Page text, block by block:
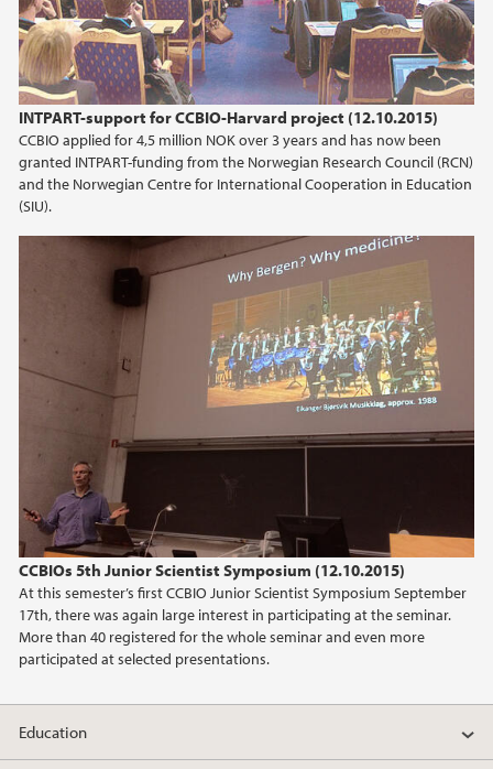
INTPART-support for CCBIO-Harvard project (12.10.2015)
CCBIO applied for 4,5 million NOK over 3 years and has now been
granted INTPART-funding from the Norwegian Research Council (RCN)
and the Norwegian Centre for International Cooperation in Education
(SIU).
CCBIOs 5th Junior Scientist Symposium (12.10.2015)
At this semester’s first CCBIO Junior Scientist Symposium September
17th, there was again large interest in participating at the seminar.
More than 40 registered for the whole seminar and even more
participated at selected presentations.
Education